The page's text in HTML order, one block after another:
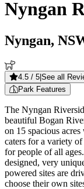
Nyngan
Nyngan,
4.5 / 5 See all
Park Features
The Nyngan
beautiful Bogan
on 15 spacious
caters for a variety
for people of all
designed, very
powered sites are
choose their own